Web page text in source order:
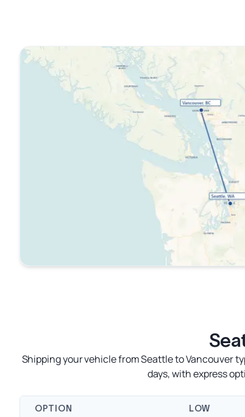
Shipping your vehicle from Seattle to Vancouver
days, with express
OPTION LOW